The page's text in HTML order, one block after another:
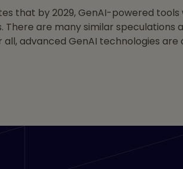
that by 2029, GenAI-powered
There are many similar
all, advanced GenAI technologies
art, and even supporting
semiconductors all the way to